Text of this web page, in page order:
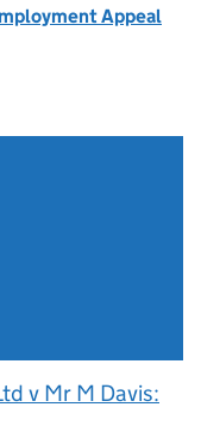
Appeal
v Mr M Davis: